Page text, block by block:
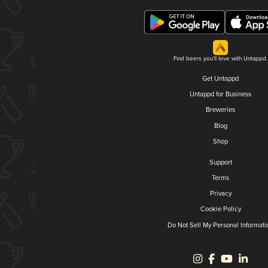
Find beers you'll love with Untappd.
Get Untappd
Untappd for Business
Breweries
Blog
Shop
Support
Terms
Privacy
Cookie Policy
Do Not Sell My Personal